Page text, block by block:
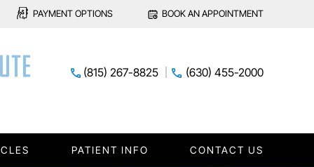
PAYMENT OPTIONS BOOK AN APPOINTMENT
(815) 267-8825 (630) 455-2000
PATIENT INFO CONTACT US